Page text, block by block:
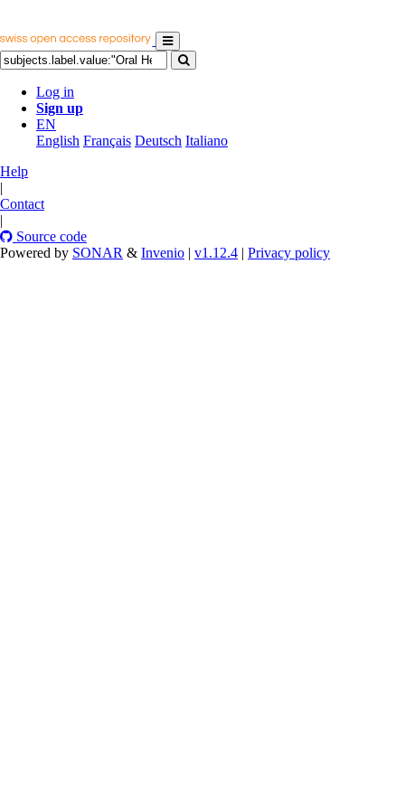
Log in
Sign up
EN
English Français Deutsch Italiano
Help
|
Contact
|
Source code
Powered by SONAR & Invenio | v1.12.4 | Privacy policy